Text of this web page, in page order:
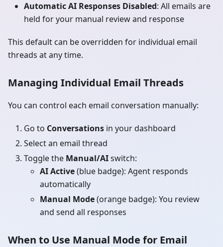
Automatic AI Responses Disabled: All emails are
held for your manual review and response
This default can be overridden for individual email
threads at any time.
Managing Individual Email Threads
You can control each email conversation manually:
Go to Conversations in your dashboard
Select an email thread
Toggle the Manual/AIswitch:
AI Active(blue badge): Agent responds
automatically
Manual Mode(orange badge): You review
and send all responses
When to Use Manual Mode for Email